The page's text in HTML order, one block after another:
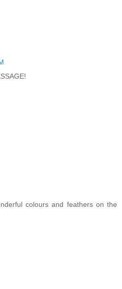
colours and feathers on the